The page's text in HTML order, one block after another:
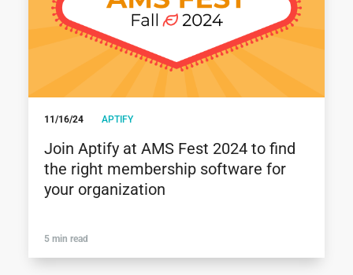
11/16/24 APTIFY
Join Aptify at AMS Fest 2024 to find
the right membership software for
your organization
5 min read